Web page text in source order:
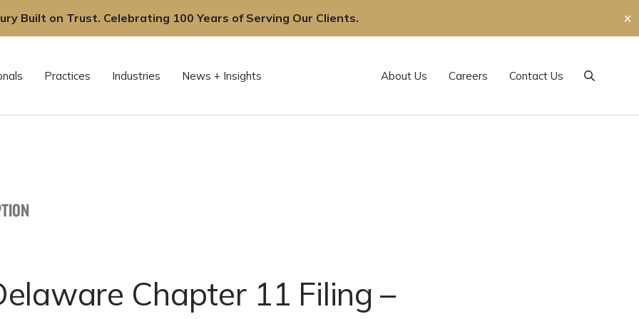
Built on Trust. Celebrating 100 Years of Serving Our Clients.
✕
Practices Industries News + Insights About Us Careers Contact Us
Search
Chapter 11 Filing –